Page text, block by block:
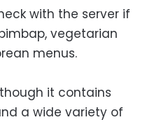
with the server if
vegetarian
menus.
it contains
a wide variety of